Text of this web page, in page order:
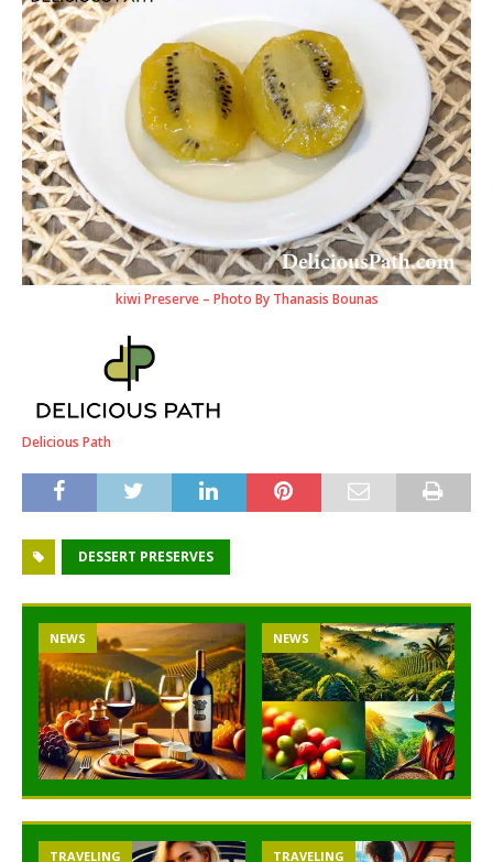
kiwi Preserve – Photo By Thanasis Bounas
Delicious Path
DESSERT PRESERVES
NEWS NEWS
TRAVELING TRAVELING